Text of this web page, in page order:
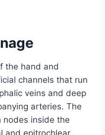
the hand and
channels that run
veins and deep
arteries. The
nodes inside the
and epitrochlear